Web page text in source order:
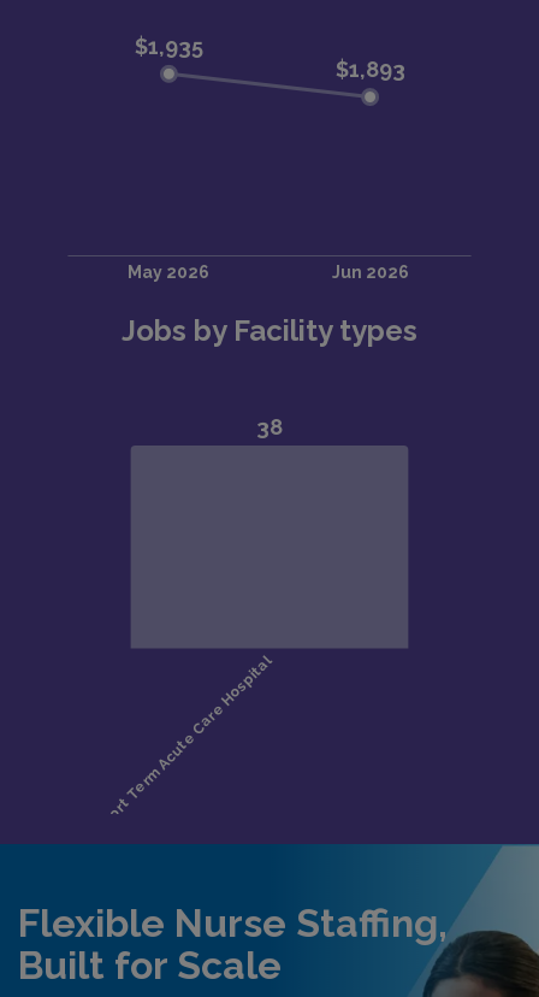
Jobs by Facility types
Flexible Nurse Staffing,
Built for Scale